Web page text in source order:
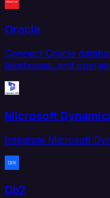
Oracle
Connect Oracle
lakehouse, and
Microsoft
Integrate Microsoft
Db2